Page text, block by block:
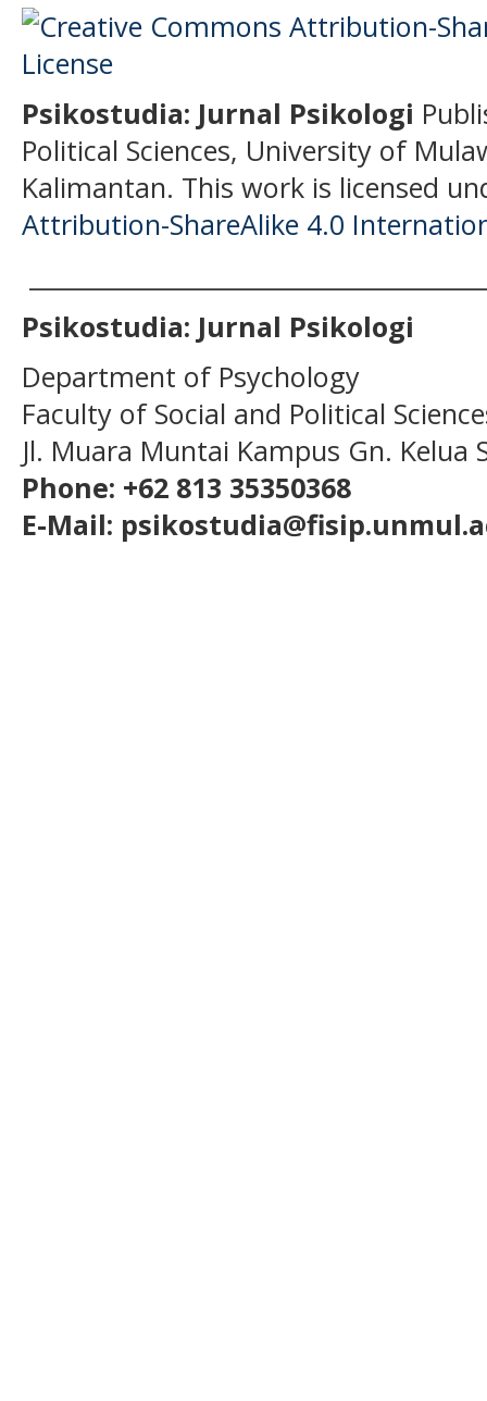
Psikostudia: Jurnal Psikologi
Political Sciences, University of
Kalimantan. This work is licensed
Attribution-ShareAlike 4.0
Psikostudia: Jurnal Psikologi
Department of Psychology
Faculty of Social and Political
Jl. Muara Muntai Kampus Gn. Kelua
Phone: +62 813 35350368
E-Mail: